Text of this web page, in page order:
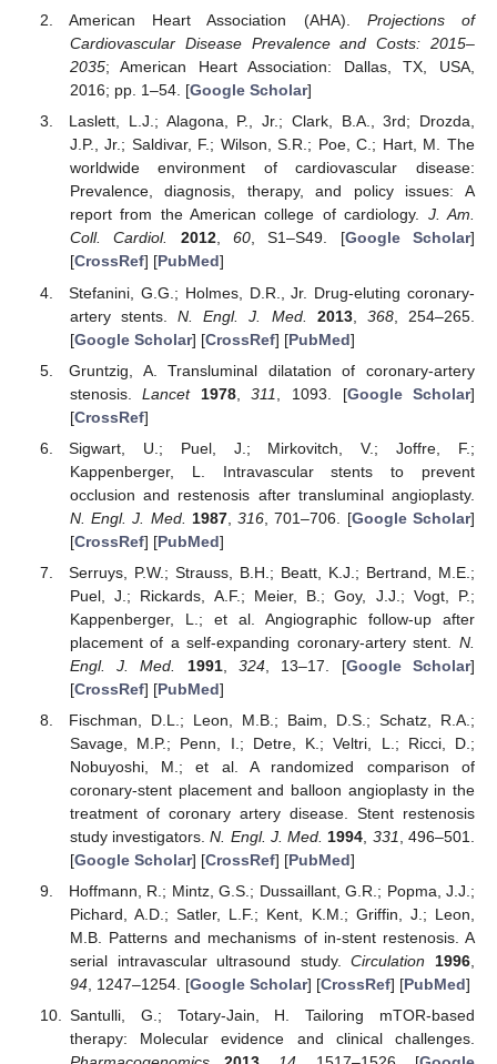
American Heart Association (AHA). Projections of
Cardiovascular Disease Prevalence and Costs: 2015–
2035; American Heart Association: Dallas, TX, USA,
2016; pp. 1–54. [Google Scholar]
Laslett, L.J.; Alagona, P., Jr.; Clark, B.A., 3rd; Drozda,
J.P., Jr.; Saldivar, F.; Wilson, S.R.; Poe, C.; Hart, M. The
worldwide environment of cardiovascular disease:
Prevalence, diagnosis, therapy, and policy issues: A
report from the American college of cardiology. J. Am.
Coll. Cardiol.
2012, 60, S1–S49. [Google Scholar]
[CrossRef] [PubMed]
Stefanini, G.G.; Holmes, D.R., Jr. Drug-eluting coronary-
artery stents.N. Engl. J. Med. 2013, 368, 254–265.
[Google Scholar] [CrossRef] [PubMed]
Gruntzig, A. Transluminal dilatation of coronary-artery
stenosis.Lancet 1978,311 , 1093. [Google Scholar]
[CrossRef]
Sigwart, U.; Puel, J.; Mirkovitch, V.; Joffre, F.;
Kappenberger, L. Intravascular stents to prevent
occlusion and restenosis after transluminal angioplasty.
N. Engl. J. Med.
1987,316 , 701–706. [Google Scholar]
[CrossRef] [PubMed]
Serruys, P.W.; Strauss, B.H.; Beatt, K.J.; Bertrand, M.E.;
Puel, J.; Rickards, A.F.; Meier, B.; Goy, J.J.; Vogt, P.;
Kappenberger, L.; et al. Angiographic follow-up after
placement of a self-expanding coronary-artery stent. N.
Engl. J. Med.
1991,324 , 13–17. [Google Scholar]
[CrossRef] [PubMed]
Fischman, D.L.; Leon, M.B.; Baim, D.S.; Schatz, R.A.;
Savage, M.P.; Penn, I.; Detre, K.; Veltri, L.; Ricci, D.;
Nobuyoshi, M.; et al. A randomized comparison of
coronary-stent placement and balloon angioplasty in the
treatment of coronary artery disease. Stent restenosis
study investigators.N. Engl. J. Med. 1994 331
, 496–501.
[Google Scholar] [CrossRef] [PubMed]
Hoffmann, R.; Mintz, G.S.; Dussaillant, G.R.; Popma, J.J.;
Pichard, A.D.; Satler, L.F.; Kent, K.M.; Griffin, J.; Leon,
M.B. Patterns and mechanisms of in-stent restenosis. A
serial intravascular ultrasound study.Circulation 1996
94, 1247–1254. [Google Scholar] [CrossRef] [PubMed]
Santulli, G.; Totary-Jain, H. Tailoring mTOR-based
therapy: Molecular evidence and clinical challenges.